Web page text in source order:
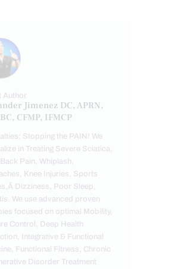
Author
Jimenez DC, APRN,
CFMP, IFMCP
Stopping the PAIN! We
in Treating Severe Sciatica,
Pain, Whiplash,
Knee Injuries, Sports
Dizziness, Poor Sleep,
We use advanced proven
focused on optimal Mobility,
Control, Deep Health
Integrative & Functional
Functional Fitness, Chronic
Disorder Treatment